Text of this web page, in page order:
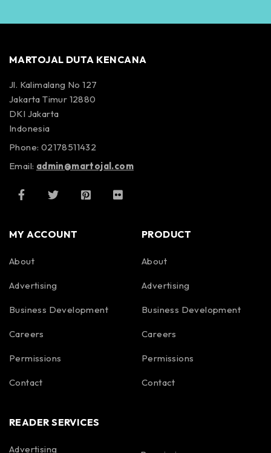
MARTOJAL DUTA KENCANA
Jl. Kalimalang No 127
Jakarta Timur 12880
DKI Jakarta
Indonesia
Phone: 02178511432
Email: admin@martojal.com
MY ACCOUNT
About
Advertising
Business Development
Careers
Permissions
Contact
PRODUCT
About
Advertising
Business Development
Careers
Permissions
Contact
READER SERVICES
Advertising